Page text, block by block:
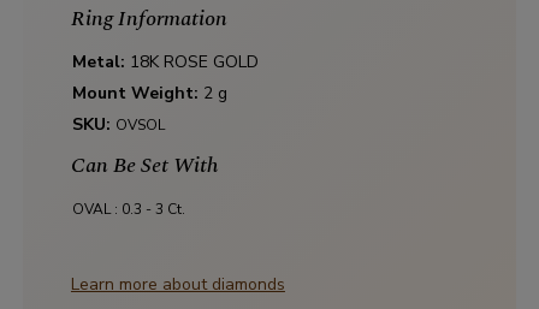
Ring Information
Metal: 18K ROSE GOLD
Mount Weight: 2 g
SKU: OVSOL
Can Be Set With
OVAL : 0.3 - 3 Ct.
Learn more about diamonds